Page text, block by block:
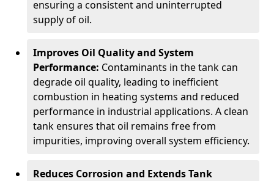
ensuring a consistent and uninterrupted
supply of oil.
Improves Oil Quality and System
Performance: Contaminants in the tank can
degrade oil quality, leading to inefficient
combustion in heating systems and reduced
performance in industrial applications. A clean
tank ensures that oil remains free from
impurities, improving overall system efficiency.
Reduces Corrosion and Extends Tank